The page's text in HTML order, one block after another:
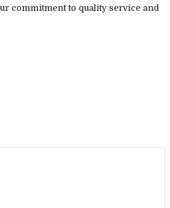
commitment to quality service and